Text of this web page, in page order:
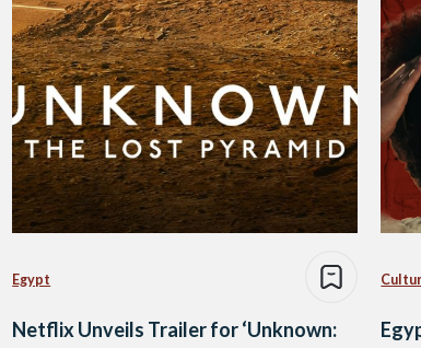
Egypt
Netflix Unveils Trailer for ‘Unknown: